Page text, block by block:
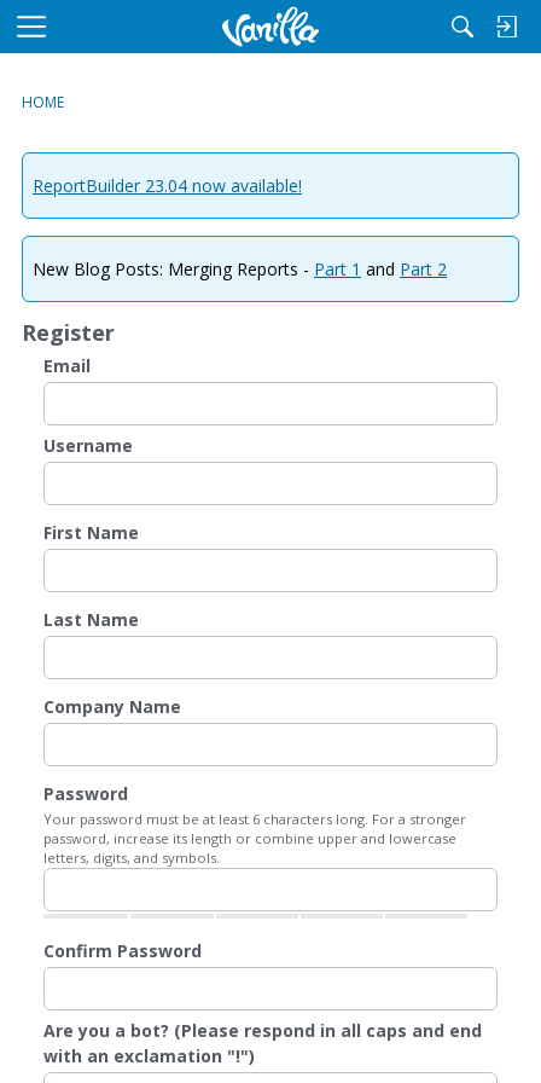
M
u
HOME
ReportBuilder 23.04 now available!
New Blog Posts: Merging Reports - Part 1 and Part 2
Register
Email
Username
First Name
Last Name
Company Name
Password
Your password must be at least 6 characters long. For a stronger
password, increase its length or combine upper and lowercase
letters, digits, and symbols.
Confirm Password
Are you a bot? (Please respond in all caps and end
with an exclamation "!")